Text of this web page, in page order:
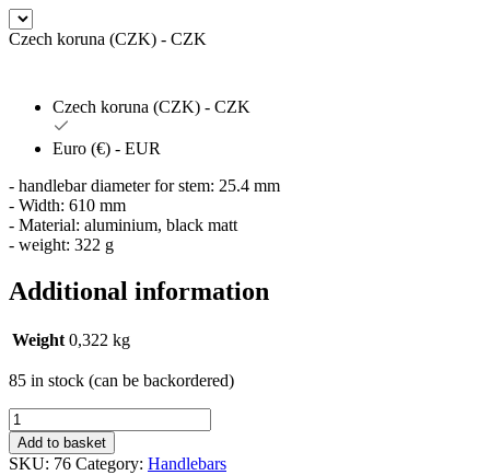
Czech koruna (CZK) - CZK
Czech koruna (CZK) - CZK
Euro (€) - EUR
- handlebar diameter for stem: 25.4 mm
- Width: 610 mm
- Material: aluminium, black matt
- weight: 322 g
Additional information
Weight 0,322 kg
85 in stock (can be backordered)
Řidítka
Hugo
bike
Add to basket
SKU: 76 Category: Handlebars